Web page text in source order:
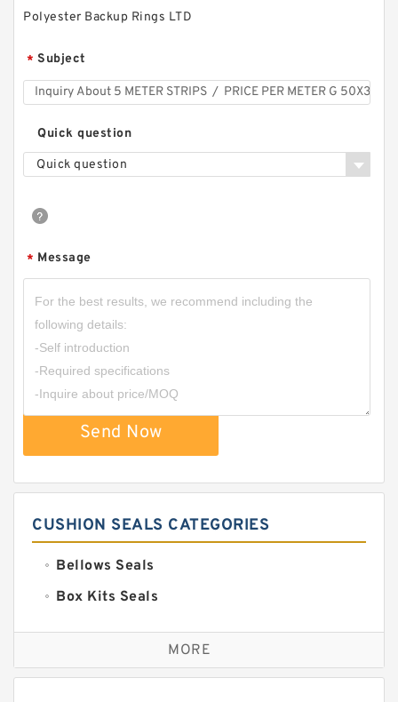
Polyester Backup Rings LTD
* Subject
Quick question
Quick question
* Message
Send Now
CUSHION SEALS CATEGORIES
Bellows Seals
Box Kits Seals
Bronze Backup Rings
Bronze Filled Guide Rings
MORE